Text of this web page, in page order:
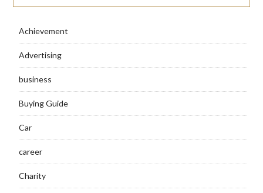
Achievement
Advertising
business
Buying Guide
Car
career
Charity